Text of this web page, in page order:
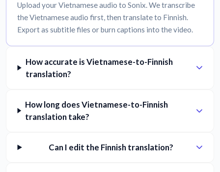
Upload your Vietnamese audio to Sonix. We transcribe
the Vietnamese audio first, then translate to Finnish.
Export as subtitle files or burn captions into the video.
How accurate is Vietnamese-to-Finnish
translation?
How long does Vietnamese-to-Finnish
translation take?
Can I edit the Finnish translation?